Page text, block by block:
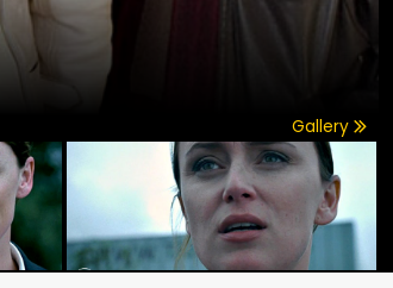
Gallery